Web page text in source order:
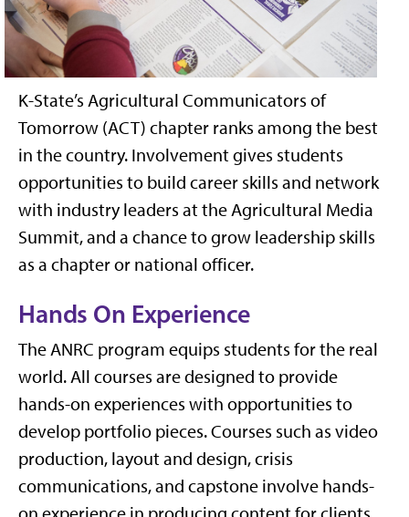
K-State’s Agricultural Communicators of
Tomorrow (ACT) chapter ranks among the best
in the country. Involvement gives students
opportunities to build career skills and network
with industry leaders at the Agricultural Media
Summit, and a chance to grow leadership skills
as a chapter or national officer.
Hands On Experience
The ANRC program equips students for the real
world. All courses are designed to provide
hands-on experiences with opportunities to
develop portfolio pieces. Courses such as video
production, layout and design, crisis
communications, and capstone involve hands-